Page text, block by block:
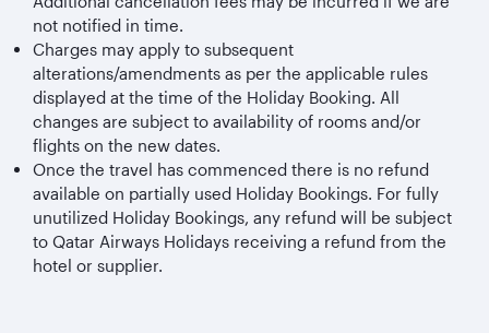
not notified in time.
Charges may apply to subsequent
alterations/amendments as per the applicable rules
displayed at the time of the Holiday Booking. All
changes are subject to availability of rooms and/or
flights on the new dates.
Once the travel has commenced there is no refund
available on partially used Holiday Bookings. For fully
unutilized Holiday Bookings, any refund will be subject
to Qatar Airways Holidays receiving a refund from the
hotel or supplier.